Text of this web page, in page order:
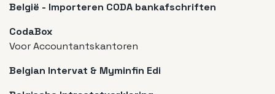
België - Importeren CODA bankafschriften
CodaBox
Voor Accountantskantoren
Belgian Intervat & Myminfin Edi